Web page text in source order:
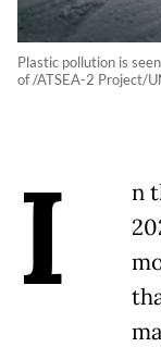
Plastic pollution is
of /ATSEA-2 Project/
I
n